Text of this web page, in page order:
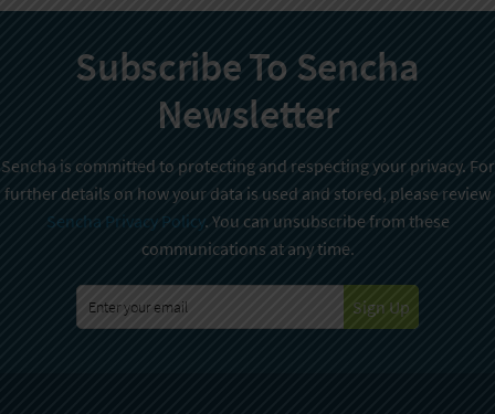
Subscribe To Sencha
Newsletter
Sencha is committed to protecting and respecting your privacy. For
further details on how your data is used and stored, please review
Sencha Privacy Policy. You can unsubscribe from these
communications at any time.
Sign Up